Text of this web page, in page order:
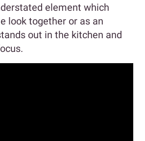
element which
look together or as an
out in the kitchen and